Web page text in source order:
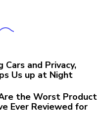
and Privacy,
Us up at Night
the Worst Product
Ever Reviewed for